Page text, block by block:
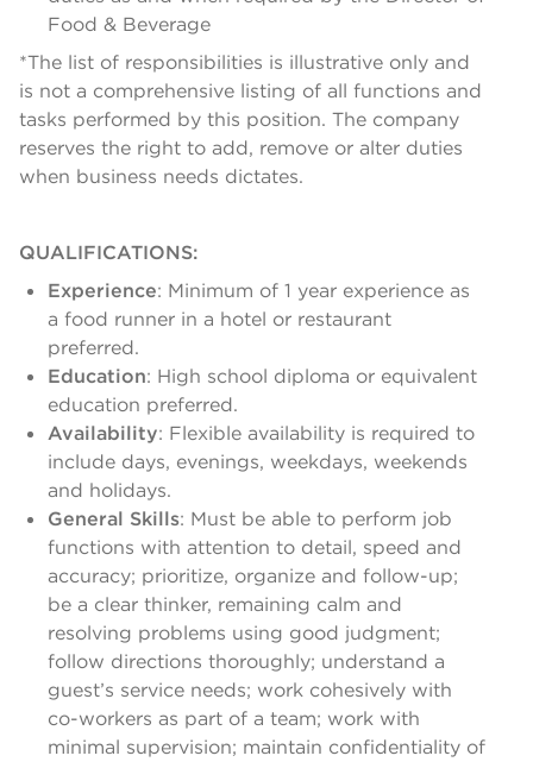
Food & Beverage
*The list of responsibilities is illustrative only and
is not a comprehensive listing of all functions and
tasks performed by this position. The company
reserves the right to add, remove or alter duties
when business needs dictates.
QUALIFICATIONS:
Experience: Minimum of 1 year experience as
a food runner in a hotel or restaurant
preferred.
Education: High school diploma or equivalent
education preferred.
Availability: Flexible availability is required to
include days, evenings, weekdays, weekends
and holidays.
General Skills: Must be able to perform job
functions with attention to detail, speed and
accuracy; prioritize, organize and follow-up;
be a clear thinker, remaining calm and
resolving problems using good judgment;
follow directions thoroughly; understand a
guest’s service needs; work cohesively with
co-workers as part of a team; work with
minimal supervision; maintain confidentiality of